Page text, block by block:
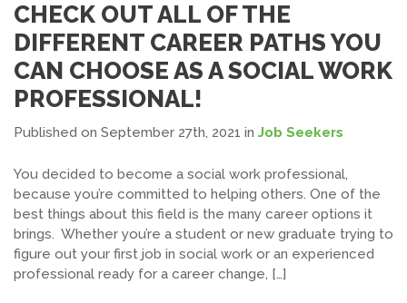
CHECK OUT ALL OF THE
DIFFERENT CAREER PATHS YOU
CAN CHOOSE AS A SOCIAL WORK
PROFESSIONAL!
Published on September 27th, 2021 in Job Seekers
You decided to become a social work professional,
because you’re committed to helping others. One of the
best things about this field is the many career options it
brings. Whether you’re a student or new graduate trying to
figure out your first job in social work or an experienced
professional ready for a career change, […]